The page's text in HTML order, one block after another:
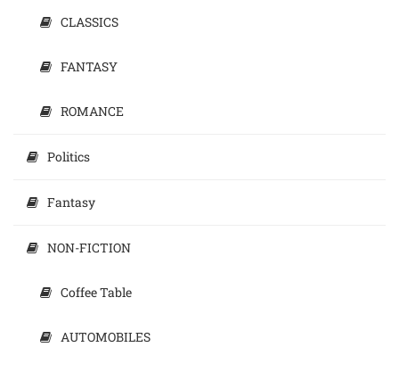
CLASSICS
FANTASY
ROMANCE
Politics
Fantasy
NON-FICTION
Coffee Table
AUTOMOBILES